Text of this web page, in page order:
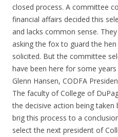
closed process. A committee
financial affairs decided this
and lacks common sense.
asking the fox to guard the
solicited. But the committee
have been here for some years
Glenn Hansen, CODFA
The faculty of College of
the decisive action being
brig this process to a
select the next president of